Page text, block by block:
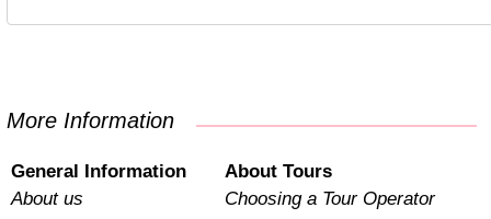
More Information
General Information
About us
About Tours
Choosing a Tour Operator